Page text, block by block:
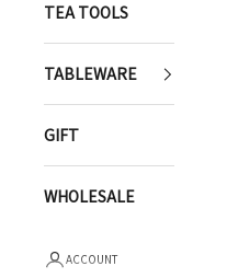
TEA TOOLS
TABLEWARE
GIFT
WHOLESALE
ACCOUNT